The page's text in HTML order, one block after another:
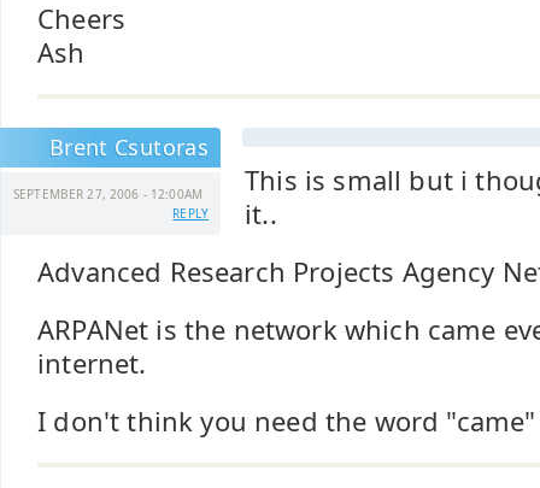
Cheers
Ash
Brent Csutoras
SEPTEMBER 27, 2006 - 12:00AM
REPLY
This is small but i
it..
Advanced Research Projects Agency
ARPANet is the network which came
internet.
I don't think you need the word "came"